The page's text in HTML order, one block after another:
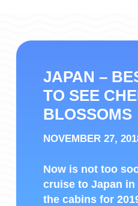
JAPAN –
TO SEE
BLOSSOMS
NOVEMBER 27,
Now is not too
cruise to Japan in
the cabins for